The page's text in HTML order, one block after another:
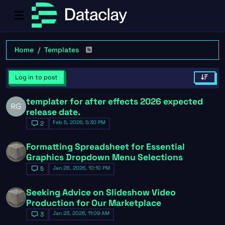
Home Templates
Log in to post
templater for after effects 2026 expected
release date.
2 Feb 5, 2026, 5:30 PM
Formatting Spreadsheet for Essential
Graphics Dropdown Menu Selections
5 Jan 28, 2026, 10:10 PM
Seeking Advice on Slideshow Video
Production for Our Marketplace
3 Jan 23, 2026, 11:09 AM